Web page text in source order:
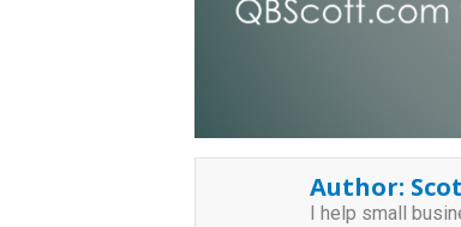
Author:
I help small